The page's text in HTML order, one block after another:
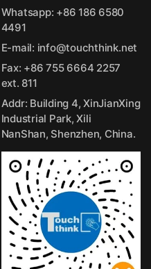
Whatsapp: +86 186 6580
4491
E-mail: info@touchthink.net
Fax: +86 755 6664 2257
ext. 811
Addr: Building 4, XinJianXing
Industrial Park, Xili
NanShan, Shenzhen, China.